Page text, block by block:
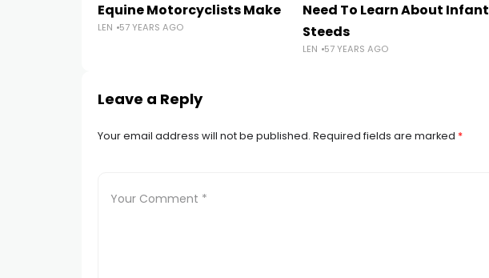
Equine Motorcyclists Make
LEN 57 YEARS AGO
Need To Learn About Infant
Steeds
LEN 57 YEARS AGO
Leave a Reply
Your email address will not be published. Required fields are marked *